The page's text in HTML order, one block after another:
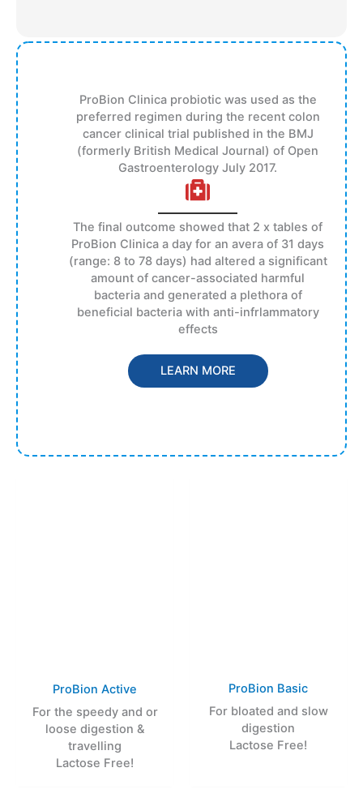
ProBion Clinica probiotic was used as the
preferred regimen during the recent colon
cancer clinical trial published in the BMJ
(formerly British Medical Journal) of Open
Gastroenterology July 2017.
The final outcome showed that 2 x tables of
ProBion Clinica a day for an avera of 31 days
(range: 8 to 78 days) had altered a significant
amount of cancer-associated harmful
bacteria and generated a plethora of
beneficial bacteria with anti-infrlammatory
effects
LEARN MORE
ProBion Active
For the speedy and or
loose digestion &
travelling
Lactose Free!
ProBion Basic
For bloated and slow
digestion
Lactose Free!